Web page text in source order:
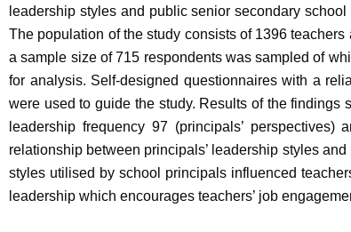
leadership styles and public senior secondary
The population of the study consists of 1396
a sample size of 715 respondents was sampled of
for analysis. Self-designed questionnaires with a
were used to guide the study. Results of the findings
leadership frequency 97 (principals’
relationship between principals’ leadership styles
styles utilised by school principals influenced
leadership which encourages teachers’ job